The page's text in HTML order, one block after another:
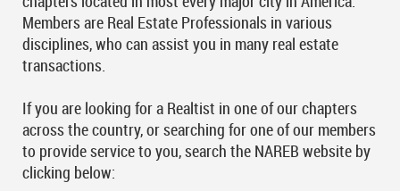
Members are Real Estate Professionals in various
disciplines, who can assist you in many real estate
transactions.
If you are looking for a Realtist in one of our chapters
across the country, or searching for one of our members
to provide service to you, search the NAREB website by
clicking below: